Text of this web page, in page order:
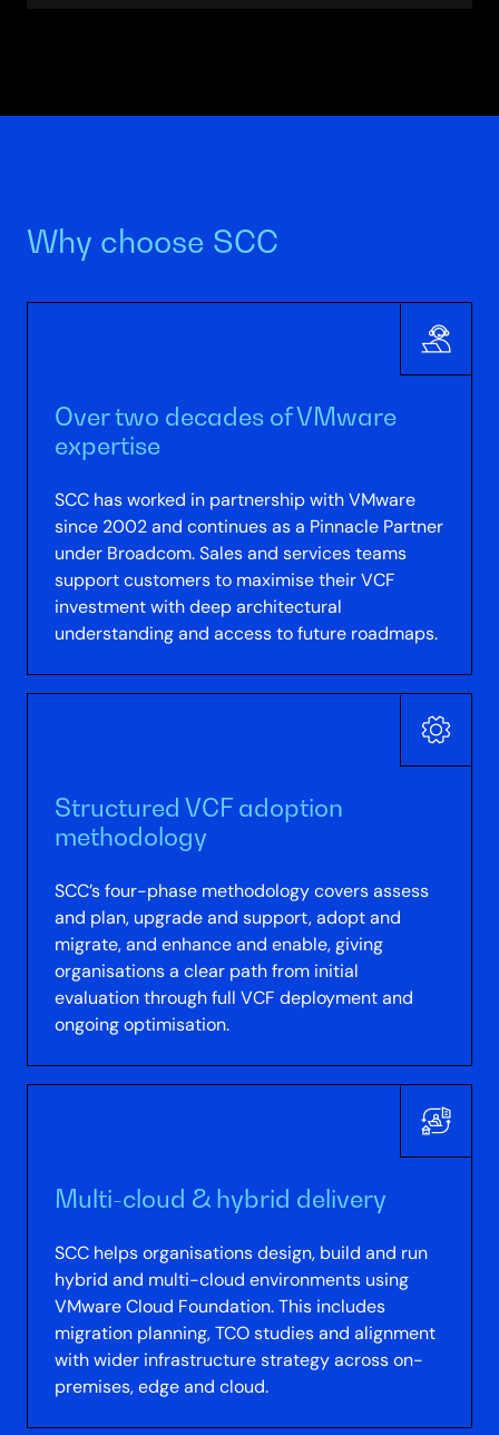
Why choose SCC
Over two decades of VMware
expertise
SCC has worked in partnership with VMware
since 2002 and continues as a Pinnacle Partner
under Broadcom. Sales and services teams
support customers to maximise their VCF
investment with deep architectural
understanding and access to future roadmaps.
Structured VCF adoption
methodology
SCC’s four-phase methodology covers assess
and plan, upgrade and support, adopt and
migrate, and enhance and enable, giving
organisations a clear path from initial
evaluation through full VCF deployment and
ongoing optimisation.
Multi-cloud & hybrid delivery
SCC helps organisations design, build and run
hybrid and multi-cloud environments using
VMware Cloud Foundation. This includes
migration planning, TCO studies and alignment
with wider infrastructure strategy across on-
premises, edge and cloud.